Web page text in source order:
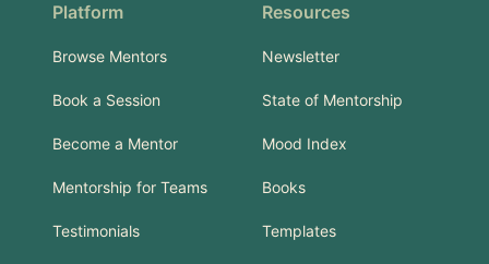
Platform
Browse Mentors
Book a Session
Become a Mentor
Mentorship for Teams
Testimonials
Resources
Newsletter
State of Mentorship
Mood Index
Books
Templates